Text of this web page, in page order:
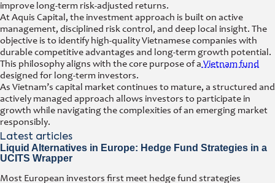
improve long-term risk-adjusted returns.
At Aquis Capital, the investment approach is built on active
management, disciplined risk control, and deep local insight. The
objective is to identify high-quality Vietnamese companies with
durable competitive advantages and long-term growth potential.
This philosophy aligns with the core purpose of a Vietnam fund
designed for long-term investors.
As Vietnam’s capital market continues to mature, a structured and
actively managed approach allows investors to participate in
growth while navigating the complexities of an emerging market
responsibly.
Latest articles
Liquid Alternatives in Europe: Hedge Fund Strategies in a
UCITS Wrapper
Most European investors first meet hedge fund strategies